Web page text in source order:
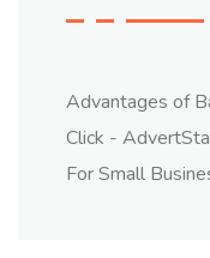
Advantages of
Click -
For Small